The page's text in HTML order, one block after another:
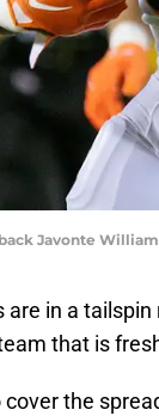
Javonte
are in a
that is
the